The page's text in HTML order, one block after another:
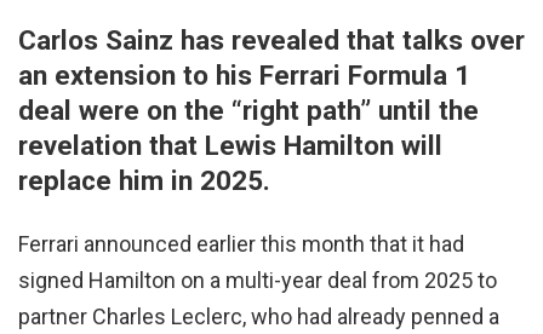
Carlos Sainz has revealed that talks over
an extension to his Ferrari Formula 1
deal were on the “right path” until the
revelation that Lewis Hamilton will
replace him in 2025.
Ferrari announced earlier this month that it had
signed Hamilton on a multi-year deal from 2025 to
partner Charles Leclerc, who had already penned a